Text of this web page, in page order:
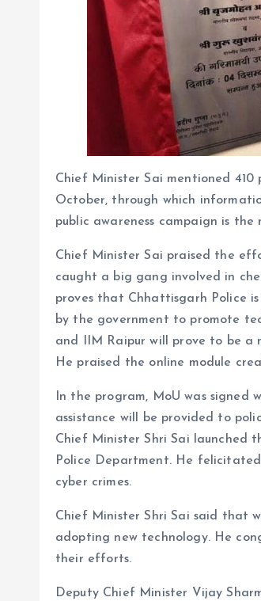
Chief Minister Sai mentioned
October, through which
public awareness campaign is
Chief Minister Sai praised the
caught a big gang involved in
proves that Chhattisgarh Police
by the government to promote
and IIM Raipur will prove to be a
He praised the online module
In the program, MoU was signed
assistance will be provided to
Chief Minister Shri Sai launched
Police Department. He
cyber crimes.
Chief Minister Shri Sai said that
adopting new technology. He
their efforts.
Deputy Chief Minister Vijay